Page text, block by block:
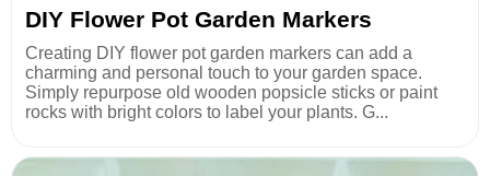
DIY Flower Pot Garden Markers
Creating DIY flower pot garden markers can add a
charming and personal touch to your garden space.
Simply repurpose old wooden popsicle sticks or paint
rocks with bright colors to label your plants. G...